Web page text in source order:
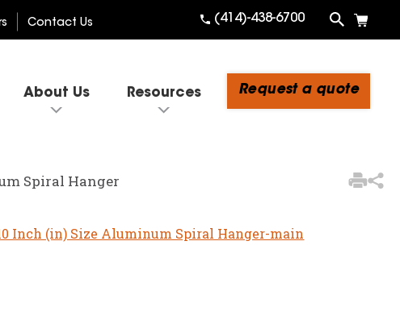
Contact Us (414)-438-6700
About Us Resources Request a quote
Spiral Hanger